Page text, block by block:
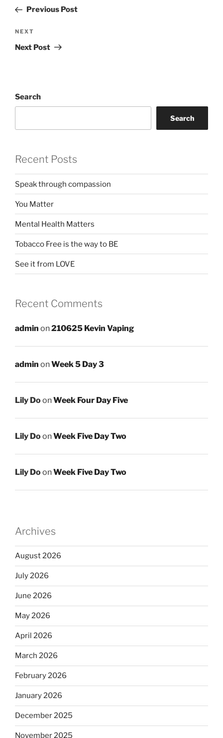
PostPrevious Post
Next
Post
NEXT
Next Post
Search
Search
Recent Posts
Speak through compassion
You Matter
Mental Health Matters
Tobacco Free is the way to BE
See it from LOVE
Recent Comments
admin on210625 Kevin Vaping
admin onWeek 5 Day 3
Lily DoonWeek Four Day Five
Lily DoonWeek Five Day Two
Lily DoonWeek Five Day Two
Archives
August 2026
July 2026
June 2026
May 2026
April 2026
March 2026
February 2026
January 2026
December 2025
November 2025